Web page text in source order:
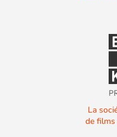
La
de films